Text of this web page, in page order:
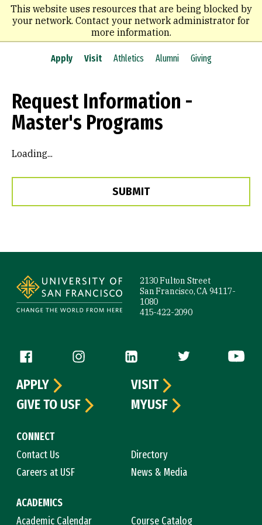
This website uses resources that are being blocked by
your network. Contact your network administrator for
more information.
Skip
main
content
Apply Visit Athletics Alumni Giving
Request Information -
Master's Programs
Loading...
SUBMIT
2130 Fulton Street
San Francisco, CA 94117-
1080
415-422-2090
Follow us
CONNECT
Contact Us
Directory
Careers at USF
News & Media
ACADEMICS
Academic Calendar
Course Catalog
APPLY
VISIT
GIVE TO USF
MYUSF